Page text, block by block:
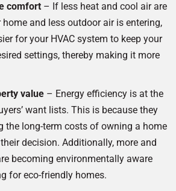
comfort – If less heat and cool air are
and less outdoor air is entering,
for your HVAC system to keep your
settings, thereby making it more
value – Energy efficiency is at the
want lists. This is because they
the long-term costs of owning a home
decision. Additionally, more and
becoming environmentally aware
for eco-friendly homes.